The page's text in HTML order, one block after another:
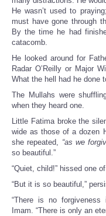
He wasn’t used to
must have gone through
By the time he had
catacomb.
He looked around for
Radar O’Reilly or Major
What the hell had he done
The Mullahs were
when they heard one.
Little Fatima broke the
wide as those of a dozen
she repeated, “as we
so beautiful.”
“Quiet, child!” hissed one
“But it is so beautiful,”
“There is no forgiveness
Imam. “There is only an